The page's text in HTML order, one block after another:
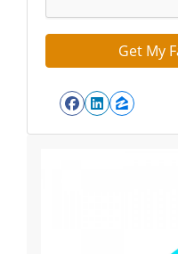
Facebook
LinkedIn
Zillow